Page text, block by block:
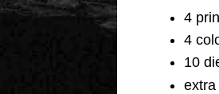
4
4
10
extra